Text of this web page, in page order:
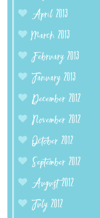
April 2013
March 2013
February 2013
January 2013
December 2012
November 2012
October 2012
September 2012
August 2012
July 2012